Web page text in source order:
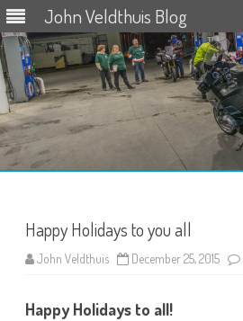
John Veldthuis Blog
Happy Holidays to you all
John Veldthuis December 25, 2015
Happy Holidays to all!